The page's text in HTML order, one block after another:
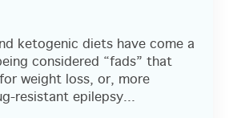
ketogenic diets have come a
considered “fads” that
weight loss, or, more
resistant epilepsy...